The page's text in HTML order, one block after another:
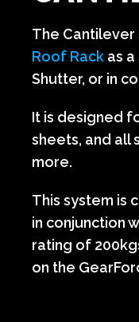
The Cantilever
Roof Rack as
Shutter, or in
It is designed
sheets, and all
more.
This system is
in conjunction
rating of
on the